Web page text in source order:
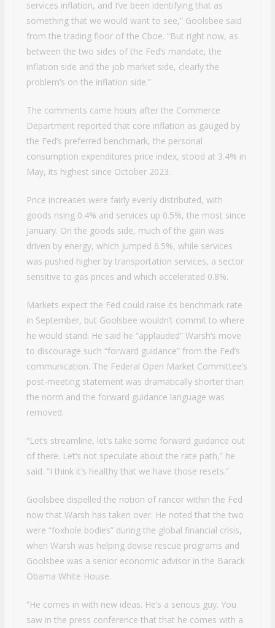
services inflation, and I’ve been identifying that as
something that we would want to see,” Goolsbee said
from the trading floor of the Cboe. “But right now, as
between the two sides of the Fed’s mandate, the
inflation side and the job market side, clearly the
problem’s on the inflation side.”
The comments came hours after the Commerce
Department reported that core inflation as gauged by
the Fed’s preferred benchmark, the personal
consumption expenditures price index, stood at 3.4% in
May, its highest since October 2023.
Price increases were fairly evenly distributed, with
goods rising 0.4% and services up 0.5%, the most since
January. On the goods side, much of the gain was
driven by energy, which jumped 6.5%, while services
was pushed higher by transportation services, a sector
sensitive to gas prices and which accelerated 0.8%.
Markets expect the Fed could raise its benchmark rate
in September, but Goolsbee wouldn’t commit to where
he would stand. He said he “applauded” Warsh’s move
to discourage such “forward guidance” from the Fed’s
communication. The Federal Open Market Committee’s
post-meeting statement was dramatically shorter than
the norm and the forward guidance language was
removed.
“Let’s streamline, let’s take some forward guidance out
of there. Let’s not speculate about the rate path,” he
said. “I think it’s healthy that we have those resets.”
Goolsbee dispelled the notion of rancor within the Fed
now that Warsh has taken over. He noted that the two
were “foxhole bodies” during the global financial crisis,
when Warsh was helping devise rescue programs and
Goolsbee was a senior economic advisor in the Barack
Obama White House.
“He comes in with new ideas. He’s a serious guy. You
saw in the press conference that that he comes with a